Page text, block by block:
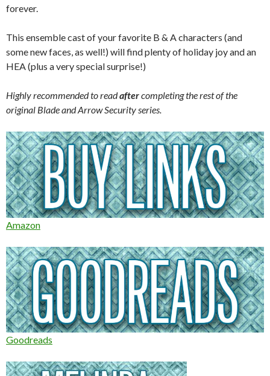
forever.
This ensemble cast of your favorite B & A characters (and
some new faces, as well!) will find plenty of holiday joy and an
HEA (plus a very special surprise!)
Highly recommended to readaftercompleting the rest of the
original Blade and Arrow Security series.
Amazon
Goodreads